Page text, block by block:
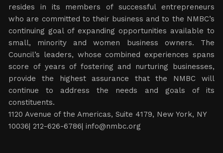
resides in its members of successful entrepreneurs
who are committed to their business and to the NMBC’s
continuing goal of expanding opportunities available to
small, minority and women business owners. The
Council’s leaders, whose combined experiences spans
score of years of fostering and nurturing businesses,
provide the highest assurance that the NMBC will
continue to address the needs and goals of its
constituents.
1120 Avenue of the Americas, Suite 4179, New York, NY
10036| 212-626-6786|info@nmbc.org